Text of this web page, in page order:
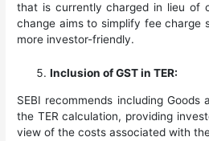
that is currently charged in lieu of
change aims to simplify fee charge
more investor-friendly.
Inclusion of GST in TER:
SEBI recommends including Goods
the TER calculation, providing
view of the costs associated with